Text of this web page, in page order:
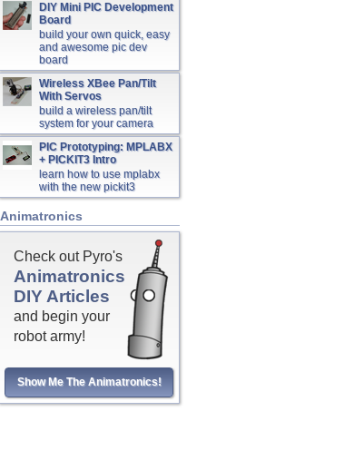
DIY Mini PIC Development
Board
build your own quick, easy
and awesome pic dev
board
Wireless XBee Pan/Tilt
With Servos
build a wireless pan/tilt
system for your camera
PIC Prototyping: MPLABX
+ PICKIT3 Intro
learn how to use mplabx
with the new pickit3
Animatronics
Check out Pyro's
Animatronics
DIY Articles
and begin your
robot army!
Show Me The Animatronics!